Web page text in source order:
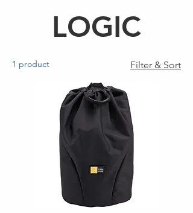
LOGIC
1 product Filter & Sort